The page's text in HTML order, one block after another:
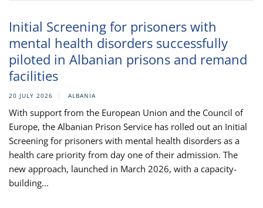
Initial Screening for prisoners with
mental health disorders successfully
piloted in Albanian prisons and remand
facilities
20 JULY 2026 ALBANIA
With support from the European Union and the Council of
Europe, the Albanian Prison Service has rolled out an Initial
Screening for prisoners with mental health disorders as a
health care priority from day one of their admission. The
new approach, launched in March 2026, with a capacity-
building...